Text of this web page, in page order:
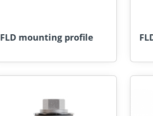
FLD mounting profile